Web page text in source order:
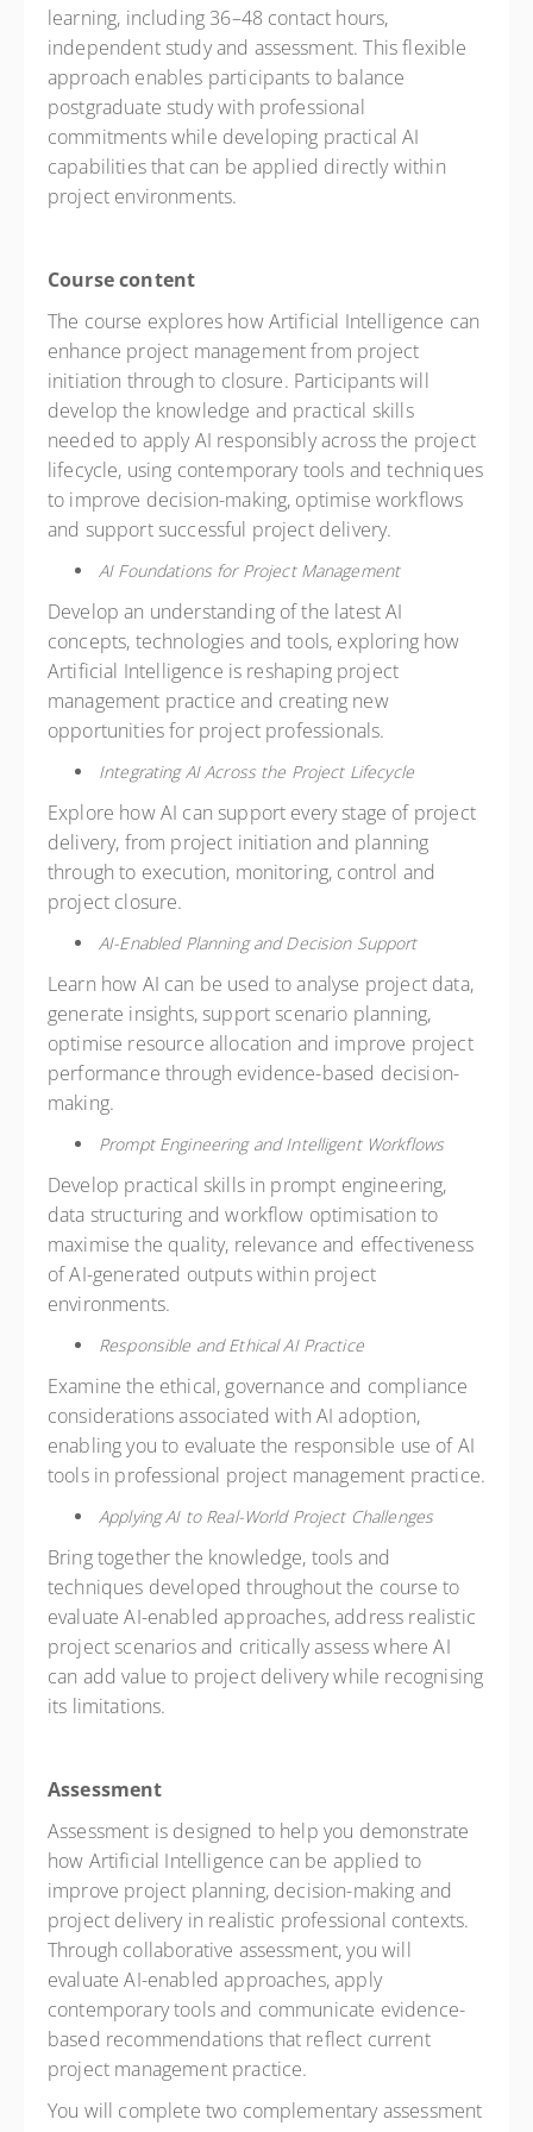
learning, including 36–48 contact hours,
independent study and assessment. This flexible
approach enables participants to balance
postgraduate study with professional
commitments while developing practical AI
capabilities that can be applied directly within
project environments.
Course content
The course explores how Artificial Intelligence can
enhance project management from project
initiation through to closure. Participants will
develop the knowledge and practical skills
needed to apply AI responsibly across the project
lifecycle, using contemporary tools and techniques
to improve decision-making, optimise workflows
and support successful project delivery.
AI Foundations for Project Management
Develop an understanding of the latest AI
concepts, technologies and tools, exploring how
Artificial Intelligence is reshaping project
management practice and creating new
opportunities for project professionals.
Integrating AI Across the Project Lifecycle
Explore how AI can support every stage of project
delivery, from project initiation and planning
through to execution, monitoring, control and
project closure.
AI-Enabled Planning and Decision Support
Learn how AI can be used to analyse project data,
generate insights, support scenario planning,
optimise resource allocation and improve project
performance through evidence-based decision-
making.
Prompt Engineering and Intelligent Workflows
Develop practical skills in prompt engineering,
data structuring and workflow optimisation to
maximise the quality, relevance and effectiveness
of AI-generated outputs within project
environments.
Responsible and Ethical AI Practice
Examine the ethical, governance and compliance
considerations associated with AI adoption,
enabling you to evaluate the responsible use of AI
tools in professional project management practice.
Applying AI to Real-World Project Challenges
Bring together the knowledge, tools and
techniques developed throughout the course to
evaluate AI-enabled approaches, address realistic
project scenarios and critically assess where AI
can add value to project delivery while recognising
its limitations.
Assessment
Assessment is designed to help you demonstrate
how Artificial Intelligence can be applied to
improve project planning, decision-making and
project delivery in realistic professional contexts.
Through collaborative assessment, you will
evaluate AI-enabled approaches, apply
contemporary tools and communicate evidence-
based recommendations that reflect current
project management practice.
You will complete two complementary assessment